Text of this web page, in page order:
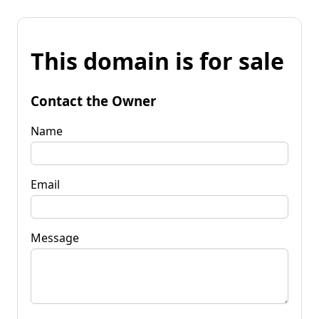
This domain is for sale
Contact the Owner
Name
Email
Message